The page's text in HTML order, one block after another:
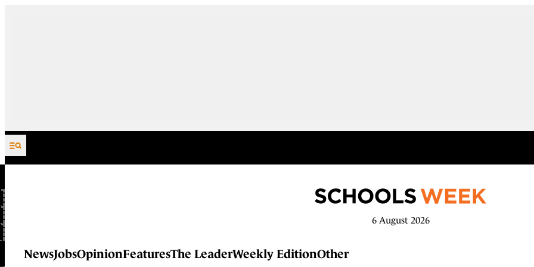
Skip to content
6 August 2026
NewsJobsOpinionFeaturesThe LeaderWeekly EditionOther